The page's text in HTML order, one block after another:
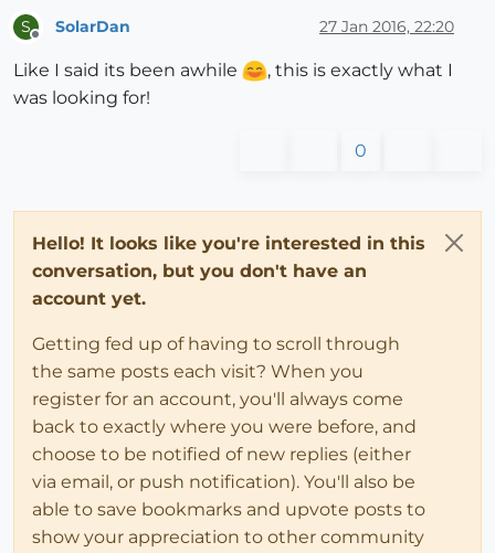
S SolarDan 27 Jan 2016, 22:20
Like I said its been awhile
, this is exactly what I
was looking for!
0
Hello! It looks like you're interested in this
conversation, but you don't have an
account yet.
Getting fed up of having to scroll through
the same posts each visit? When you
register for an account, you'll always come
back to exactly where you were before, and
choose to be notified of new replies (either
via email, or push notification). You'll also be
able to save bookmarks and upvote posts to
show your appreciation to other community